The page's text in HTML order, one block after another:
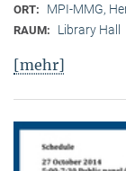
ORT: MPI-MMG,
RAUM: Library Hall
[mehr]